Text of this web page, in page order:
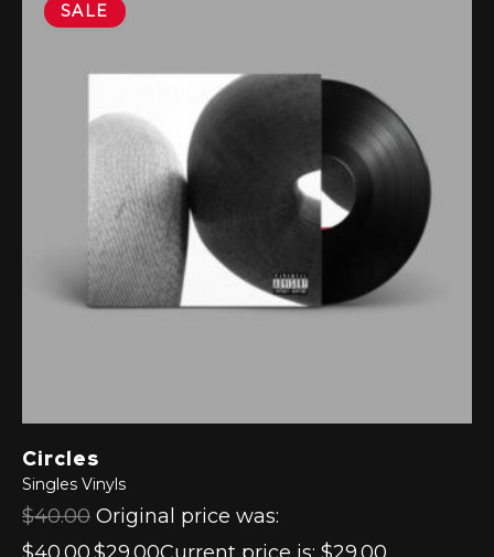
SALE
Circles
Singles Vinyls
$40.00 Original price was: